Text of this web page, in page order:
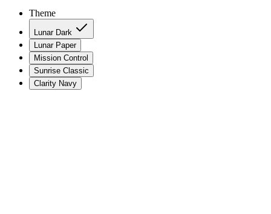
Theme
Lunar Dark
Lunar Paper
Mission Control
Sunrise Classic
Clarity Navy